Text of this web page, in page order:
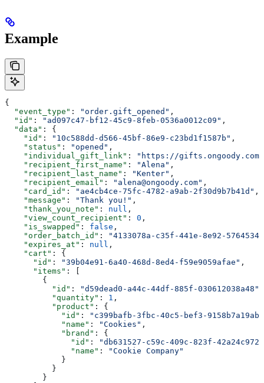
Example
{
  "event_type"
: "order.gift_opened" ,
  "id"
: "ad097c47-bf12-45c9-8feb-0536a0012c09" ,
  "data"
: {
    "id"
: "10c588dd-d566-45bf-86e9-c23bd1f1587b" ,
    "status"
: "opened" ,
    "individual_gift_link"
:
"https://gifts.ongoody.com/
    "recipient_first_name"
: "Alena" ,
    "recipient_last_name"
: "Kenter" ,
    "recipient_email"
: "alena@ongoody.com" ,
    "card_id"
: "ae4cb4ce-75fc-4782-a9ab-2f30d9b7b41d" ,
    "message"
: "Thank you!" ,
    "thank_you_note"
: null ,
    "view_count_recipient"
: 0 ,
    "is_swapped"
: false ,
    "order_batch_id"
:
"4133078a-c35f-441e-8e92-
    "expires_at"
: null ,
    "cart"
: {
      "id"
: "39b04e91-6a40-468d-8ed4-f59e9059afae" ,
      "items"
: [
        {
          "id"
: "d59dead0-a44c-44df-885f-030612038a48"
          "quantity"
: 1 ,
          "product"
: {
            "id"
:
"c399bafb-3fbc-40c5-bef3-
            "name"
: "Cookies" ,
            "brand"
: {
              "id"
:
"db631527-c59c-409c-823f-
              "name"
:
"Cookie Company"
            }
          }
        }